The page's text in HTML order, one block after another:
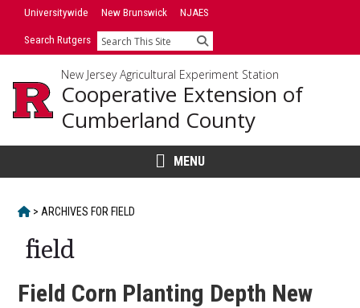
SkipUniversitywide New Brunswick NJAES
Search Rutgers Search
New Jersey Agricultural Experiment Station
Cooperative Extension of
Cumberland County
MENU
HOME
> ARCHIVES FOR FIELD
field
Field Corn Planting Depth New